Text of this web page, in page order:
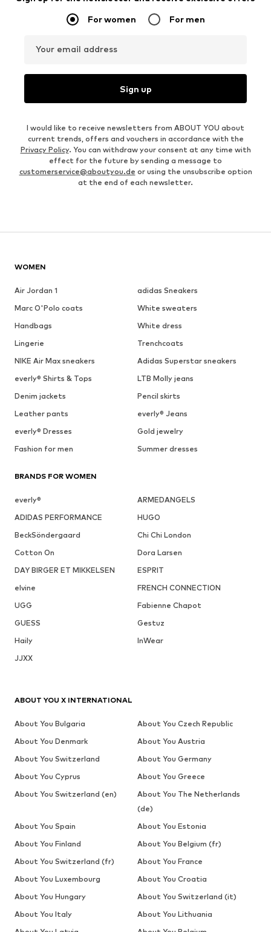
For women For men
Your email address
Sign up
I would like to receive newsletters from ABOUT YOU about
current trends, offers and vouchers in accordance with the
Privacy Policy. You can withdraw your consent at any time with
effect for the future by sending a message to
customerservice@aboutyou.de or using the unsubscribe option
at the end of each newsletter.
WOMEN
Air Jordan 1
adidas Sneakers
Marc O'Polo coats
White sweaters
Handbags
White dress
Lingerie
Trenchcoats
NIKE Air Max sneakers
Adidas Superstar sneakers
everly® Shirts & Tops
LTB Molly jeans
Denim jackets
Pencil skirts
Leather pants
everly® Jeans
everly® Dresses
Gold jewelry
Fashion for men
Summer dresses
BRANDS FOR WOMEN
everly®
ARMEDANGELS
ADIDAS PERFORMANCE
HUGO
BeckSöndergaard
Chi Chi London
Cotton On
Dora Larsen
DAY BIRGER ET MIKKELSEN
ESPRIT
elvine
FRENCH CONNECTION
UGG
Fabienne Chapot
GUESS
Gestuz
Haily
InWear
JJXX
ABOUT YOU X INTERNATIONAL
About You Bulgaria
About You Czech Republic
About You Denmark
About You Austria
About You Switzerland
About You Germany
About You Cyprus
About You Greece
About You Switzerland (en)
About You The Netherlands
(de)
About You Spain
About You Estonia
About You Finland
About You Belgium (fr)
About You Switzerland (fr)
About You France
About You Luxembourg
About You Croatia
About You Hungary
About You Switzerland (it)
About You Italy
About You Lithuania